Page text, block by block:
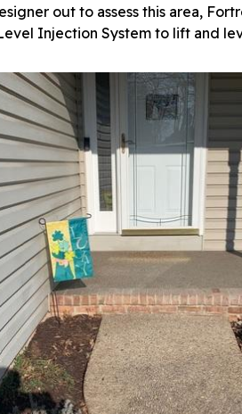
out to assess this area,
Injection System to lift and